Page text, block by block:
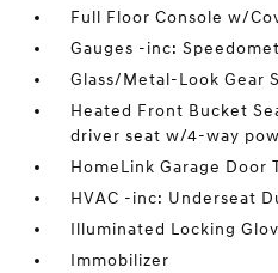
Full Floor Console w/
Gauges -inc:
Glass/Metal-Look Gear
Heated Front Bucket
driver seat w/4-way
HomeLink Garage Door
HVAC -inc: Underseat
Illuminated Locking
Immobilizer